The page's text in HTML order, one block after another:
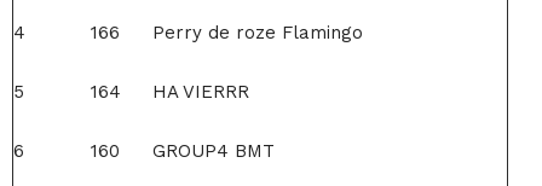
4 166 Perry de roze Flamingo
5 164 HA VIERRR
6 160 GROUP4 BMT